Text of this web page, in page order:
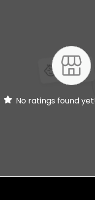
No ratings found